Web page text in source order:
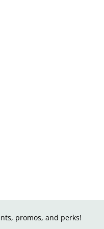
promos, and perks!